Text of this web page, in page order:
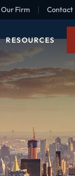
Our Firm Contact
RESOURCES